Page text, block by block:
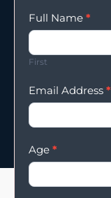
Enqury
Form
Full Name *
First
Email Address *
Age *